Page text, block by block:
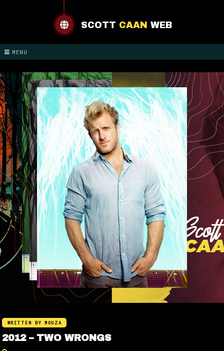
SCOTT CAAN WEB
MENU
WRITTEN BY MOUZA
2012 – TWO WRONGS